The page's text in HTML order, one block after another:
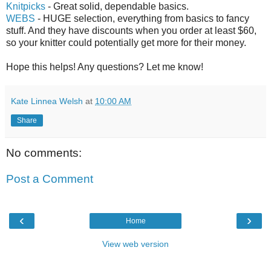
Knitpicks - Great solid, dependable basics.
WEBS - HUGE selection, everything from basics to fancy
stuff. And they have discounts when you order at least $60,
so your knitter could potentially get more for their money.
Hope this helps! Any questions? Let me know!
Kate Linnea Welsh at 10:00 AM
Share
No comments:
Post a Comment
‹ ›
Home
View web version